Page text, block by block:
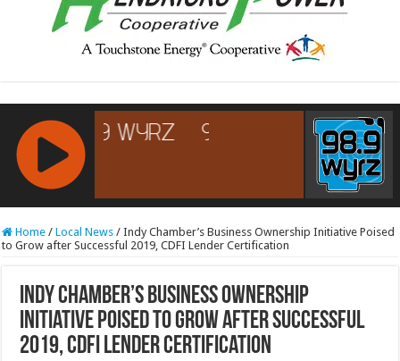
RCAST.NET
Home / Local News / Indy Chamber’s Business Ownership Initiative Poised
to Grow after Successful 2019, CDFI Lender Certification
Indy Chamber’s Business Ownership
Initiative Poised to Grow after Successful
2019, CDFI Lender Certification